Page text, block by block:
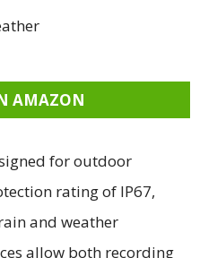
AMAZON
for outdoor
rating of IP67,
and weather
allow both recording